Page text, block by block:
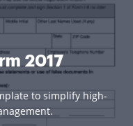
2017
to simplify high-